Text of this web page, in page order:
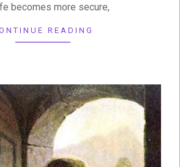
becomes more secure,
READING